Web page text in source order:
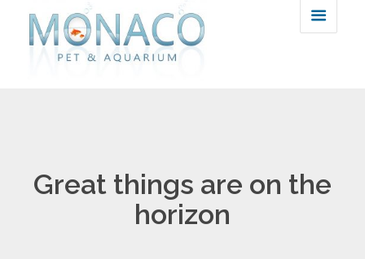
Great things are on the
horizon